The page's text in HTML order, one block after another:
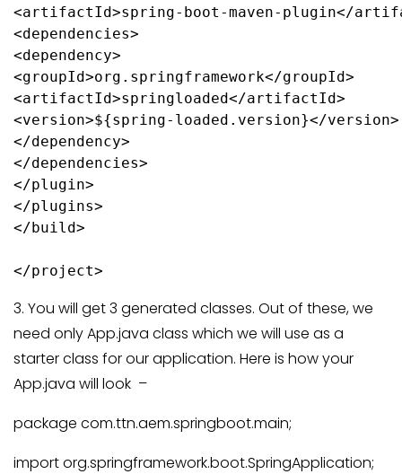
<artifactId>spring-boot-maven-plugin</
<dependencies>
<dependency>
<groupId>org.springframework</groupId>
<artifactId>springloaded</artifactId>
<version>${spring-loaded.version}</version>
</dependency>
</dependencies>
</plugin>
</plugins>
</build>
3. You will get 3 generated classes. Out of these, we
need only App.java class which we will use as a
starter class for our application. Here is how your
App.java will look –
package com.ttn.aem.springboot.main;
import org.springframework.boot.SpringApplication;